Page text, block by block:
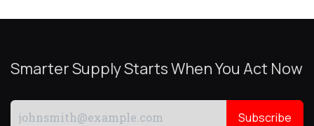
Smarter Supply Starts When You Act Now
Subscribe